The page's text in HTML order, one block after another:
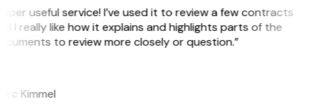
useful service! I’ve used it to review a few contracts
I really like how it explains and highlights parts of the
to review more closely or question.”
Kimmel